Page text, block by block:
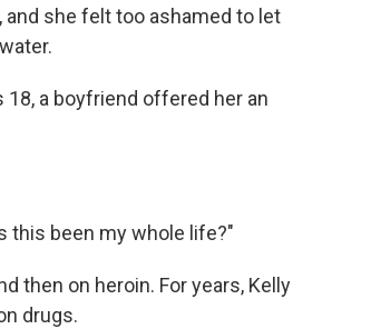
she felt too ashamed to let
a boyfriend offered her an
this been my whole life?"
then on heroin. For years, Kelly
drugs.